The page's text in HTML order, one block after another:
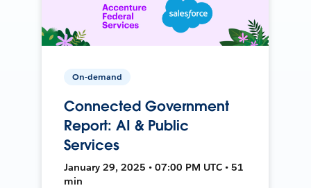
On-demand
Connected Government
Report: AI & Public
Services
January 29, 2025 • 07:00 PM UTC • 51
min